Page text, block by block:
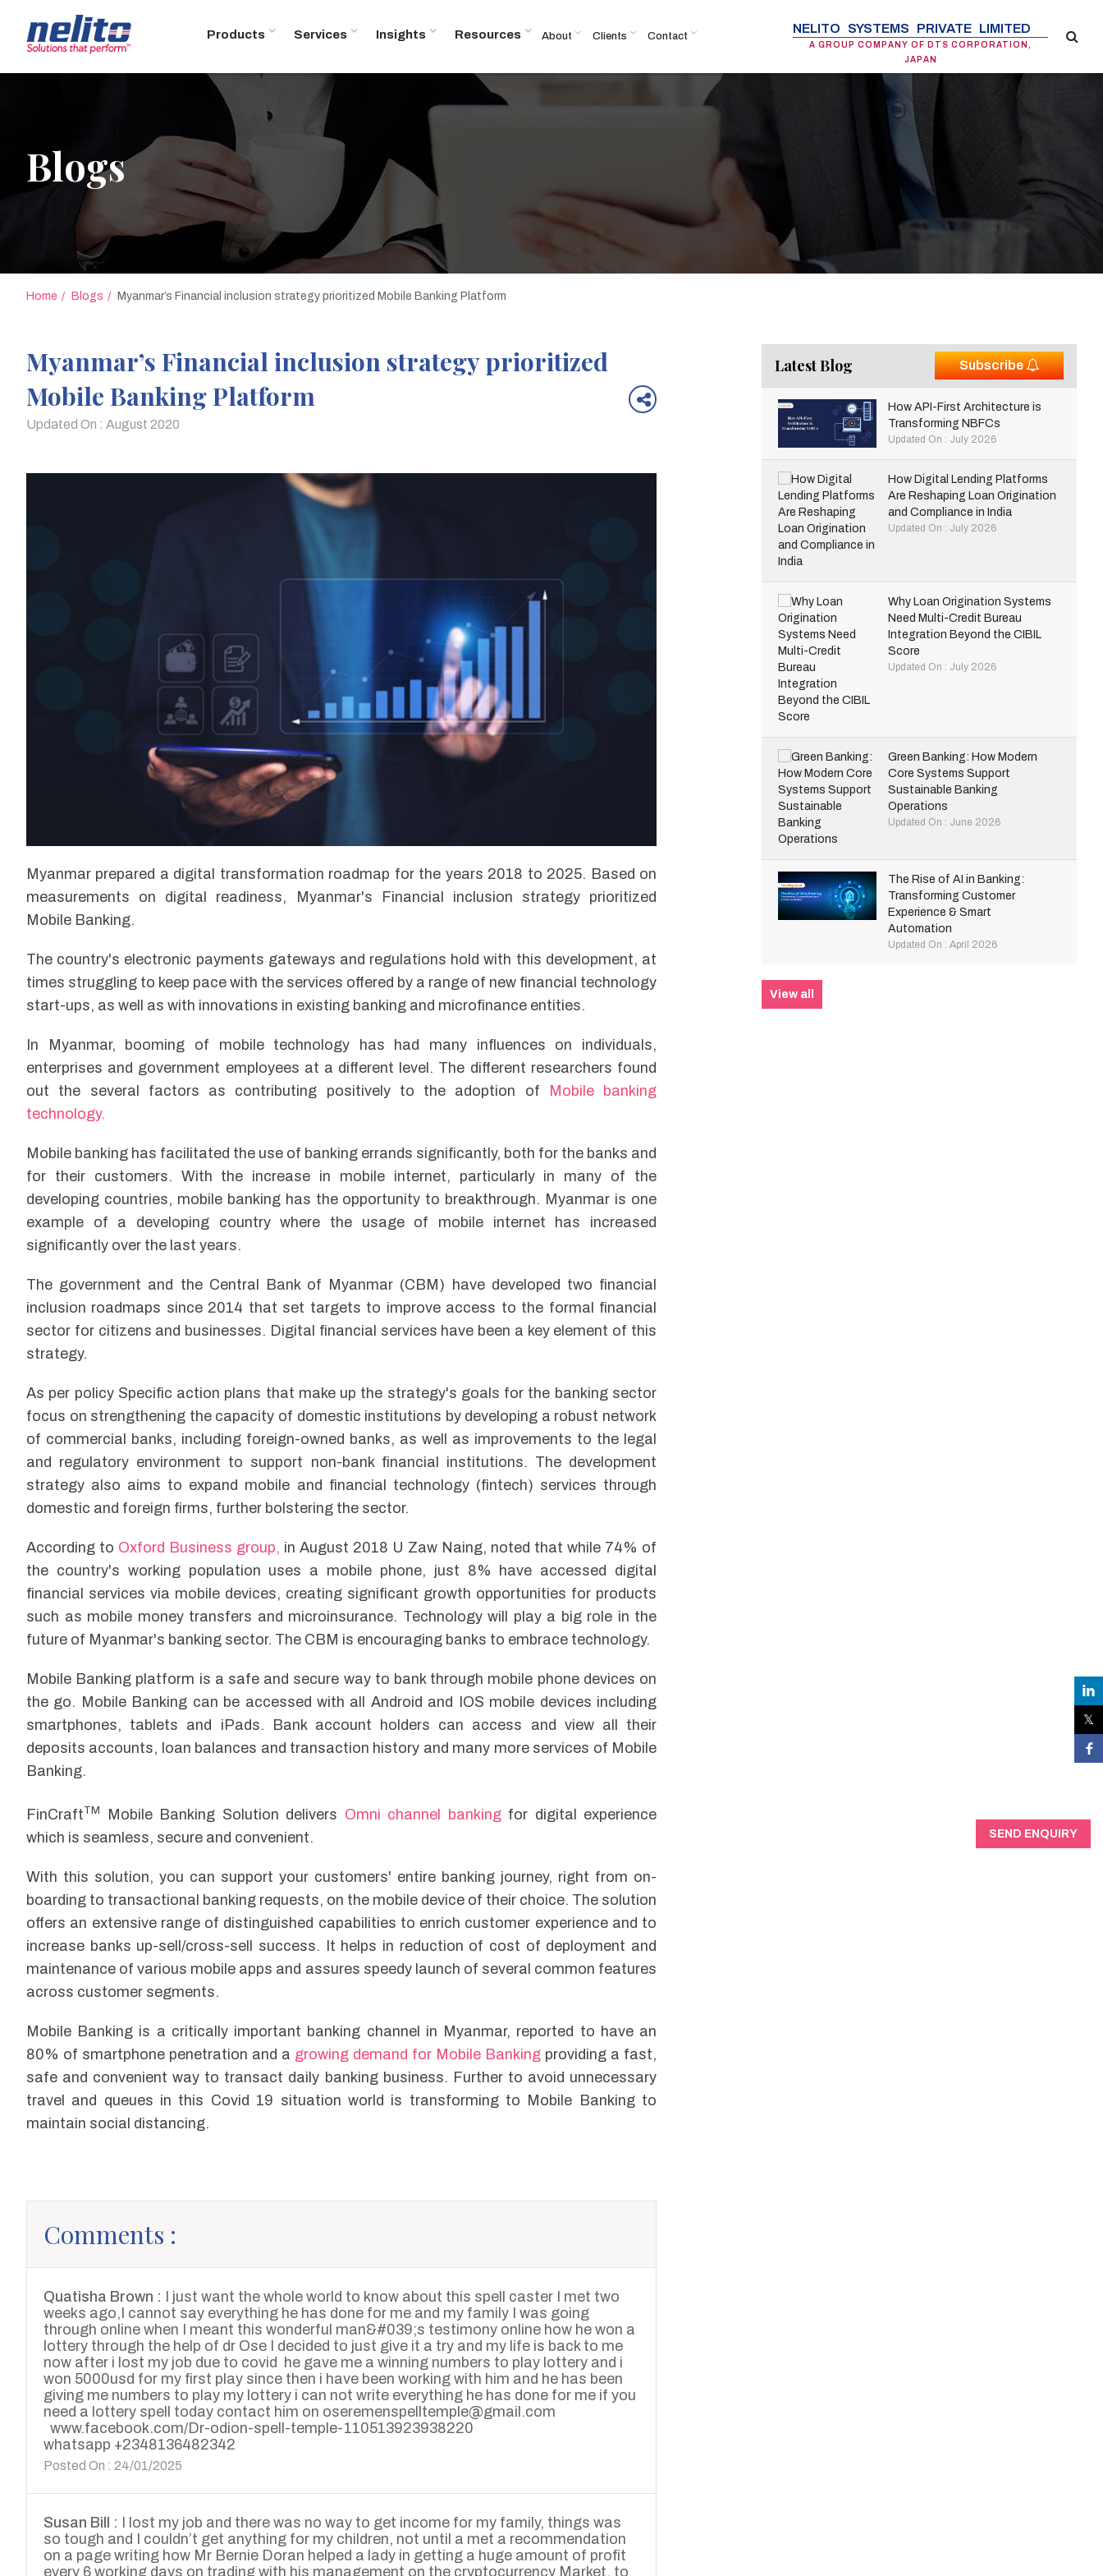
Products Services Insights Resources About Clients Contact
NELITO SYSTEMS PRIVATE LIMITED
A GROUP COMPANY OF DTS CORPORATION,
JAPAN
Blogs
Home Blogs Myanmar’s Financial inclusion strategy prioritized Mobile Banking Platform
Myanmar’s Financial inclusion strategy prioritized
Mobile Banking Platform
Updated On : August 2020
Myanmar prepared a digital transformation roadmap for the years 2018 to 2025. Based on
measurements on digital readiness, Myanmar's Financial inclusion strategy prioritized
Mobile Banking.
The country's electronic payments gateways and regulations hold with this development, at
times struggling to keep pace with the services offered by a range of new financial technology
start-ups, as well as with innovations in existing banking and microfinance entities.
In Myanmar, booming of mobile technology has had many influences on individuals,
enterprises and government employees at a different level. The different researchers found
out the several factors as contributing positively to the adoption of
Mobile banking
technology.
Mobile banking has facilitated the use of banking errands significantly, both for the banks and
for their customers. With the increase in mobile internet, particularly in many of the
developing countries, mobile banking has the opportunity to breakthrough. Myanmar is one
example of a developing country where the usage of mobile internet has increased
significantly over the last years.
The government and the Central Bank of Myanmar (CBM) have developed two financial
inclusion roadmaps since 2014 that set targets to improve access to the formal financial
sector for citizens and businesses. Digital financial services have been a key element of this
strategy.
As per policy Specific action plans that make up the strategy's goals for the banking sector
focus on strengthening the capacity of domestic institutions by developing a robust network
of commercial banks, including foreign-owned banks, as well as improvements to the legal
and regulatory environment to support non-bank financial institutions. The development
strategy also aims to expand mobile and financial technology (fintech) services through
domestic and foreign firms, further bolstering the sector.
According to Oxford Business group, in August 2018 U Zaw Naing, noted that while 74% of
the country's working population uses a mobile phone, just 8% have accessed digital
financial services via mobile devices, creating significant growth opportunities for products
such as mobile money transfers and microinsurance. Technology will play a big role in the
future of Myanmar's banking sector. The CBM is encouraging banks to embrace technology.
Mobile Banking platform is a safe and secure way to bank through mobile phone devices on
the go. Mobile Banking can be accessed with all Android and IOS mobile devices including
smartphones, tablets and iPads. Bank account holders can access and view all their
deposits accounts, loan balances and transaction history and many more services of Mobile
Banking.
FinCraftTM Mobile Banking Solution delivers Omni channel bankingfor digital experience
which is seamless, secure and convenient.
With this solution, you can support your customers' entire banking journey, right from on-
boarding to transactional banking requests, on the mobile device of their choice. The solution
offers an extensive range of distinguished capabilities to enrich customer experience and to
increase banks up-sell/cross-sell success. It helps in reduction of cost of deployment and
maintenance of various mobile apps and assures speedy launch of several common features
across customer segments.
Mobile Banking is a critically important banking channel in Myanmar, reported to have an
80% of smartphone penetration and a growing demand for Mobile Banking providing a fast,
safe and convenient way to transact daily banking business. Further to avoid unnecessary
travel and queues in this Covid 19 situation world is transforming to Mobile Banking to
maintain social distancing.
Comments :
Quatisha Brown : I just want the whole world to know about this spell caster I met two
weeks ago,I cannot say everything he has done for me and my family I was going
through online when I meant this wonderful man&#039;s testimony online how he won a
lottery through the help of dr Ose I decided to just give it a try and my life is back to me
now after i lost my job due to covid he gave me a winning numbers to play lottery and i
won 5000usd for my first play since then i have been working with him and he has been
giving me numbers to play my lottery i can not write everything he has done for me if you
need a lottery spell today contact him on oseremenspelltemple@gmail.com
www.facebook.com/Dr-odion-spell-temple-110513923938220
whatsapp +2348136482342
Posted On : 24/01/2025
Susan Bill : I lost my job and there was no way to get income for my family, things was
so tough and I couldn’t get anything for my children, not until a met a recommendation
on a page writing how Mr Bernie Doran helped a lady in getting a huge amount of profit
every 6 working days on trading with his management on the cryptocurrency Market, to
Latest Blog Subscribe
How API-First Architecture is
Transforming NBFCs
Updated On : July 2026
How Digital Lending Platforms
Are Reshaping Loan Origination
and Compliance in India
Updated On : July 2026
Why Loan Origination Systems
Need Multi-Credit Bureau
Integration Beyond the CIBIL
Score
Updated On : July 2026
Green Banking: How Modern
Core Systems Support
Sustainable Banking
Operations
Updated On : June 2026
The Rise of AI in Banking:
Transforming Customer
Experience & Smart
Automation
Updated On : April 2026
View all
SEND ENQUIRY